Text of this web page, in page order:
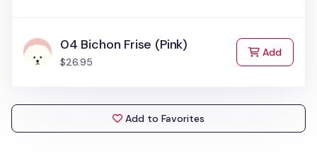
04 Bichon Frise (Pink)
$26.95
Addto Cart
Add to Favorites